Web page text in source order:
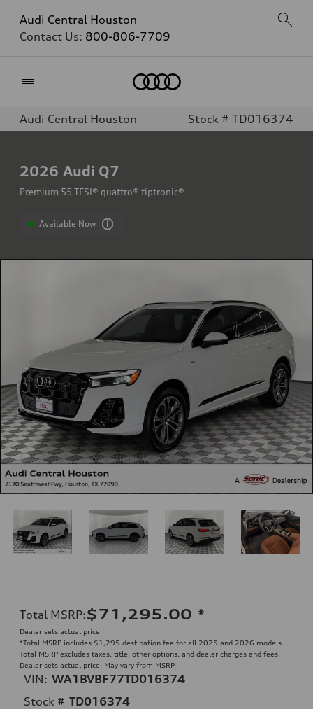
Audi Central Houston
Contact Us: 800-806-7709
Audi Central Houston Stock # TD016374
2026 Audi Q7
Premium 55 TFSI® quattro® tiptronic®
Available Now
Total MSRP:$71,295.00 *
Dealer sets actual price
*Total MSRP includes $1,295 destination fee for all 2025 and 2026 models.
Total MSRP excludes taxes, title, other options, and dealer charges and fees.
Dealer sets actual price. May vary from MSRP.
VIN: WA1BVBF77TD016374
Stock # TD016374